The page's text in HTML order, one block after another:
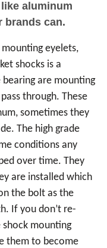
aluminum
brands can.
eyelets,
shocks is a
are mounting
through. These
sometimes they
The high grade
conditions any
over time. They
are installed which
the bolt as the
If you don’t re-
mounting
them to become